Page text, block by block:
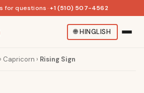
for questions · +1 (510) 507-4562
🌐HINGLISH
› Capricorn › Rising Sign